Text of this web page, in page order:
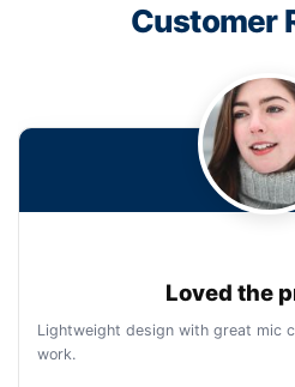
Customer
Loved the
Lightweight design with great mic
work.